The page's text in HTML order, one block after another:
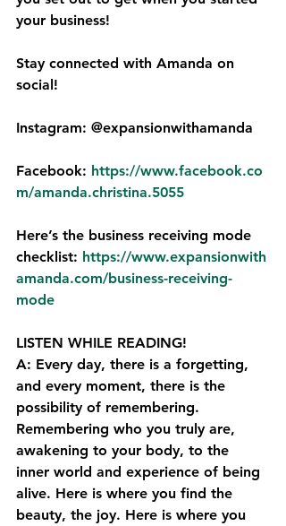
your business!
Stay connected with Amanda on
social!
Instagram: @expansionwithamanda
Facebook: https://www.facebook.co
m/amanda.christina.5055⁠
Here’s the business receiving mode
checklist: ⁠https://www.expansionwith
amanda.com/business-receiving-
mode
LISTEN WHILE READING!
A: Every day, there is a forgetting,
and every moment, there is the
possibility of remembering.
Remembering who you truly are,
awakening to your body, to the
inner world and experience of being
alive. Here is where you find the
beauty, the joy. Here is where you